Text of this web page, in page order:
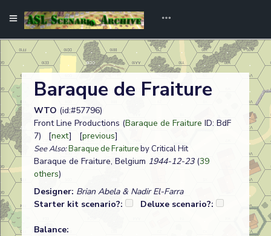
Baraque de Fraiture
WTO (id:#57796)
Front Line Productions (Baraque de Fraiture ID: BdF
7) [next] [previous]
See Also:Baraque de Fraitureby Critical Hit
Baraque de Fraiture, Belgium 1944-12-23(39
others)
Designer: Brian Abela & Nadir El-Farra
Starter kit scenario?:
Deluxe scenario?:
Balance: